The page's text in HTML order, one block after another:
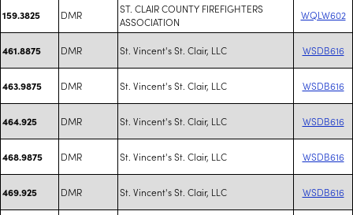
159.3825 DMR
ST. CLAIR COUNTY FIREFIGHTERS
ASSOCIATION
WQLW602
461.8875 DMR St. Vincent's St. Clair, LLC WSDB616
463.9875 DMR St. Vincent's St. Clair, LLC WSDB616
464.925 DMR St. Vincent's St. Clair, LLC WSDB616
468.9875 DMR St. Vincent's St. Clair, LLC WSDB616
469.925 DMR St. Vincent's St. Clair, LLC WSDB616